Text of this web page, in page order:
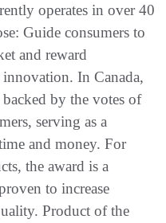
operates in over 40
Guide consumers to
and reward
In Canada,
by the votes of
serving as a
and money. For
the award is a
to increase
Product of the